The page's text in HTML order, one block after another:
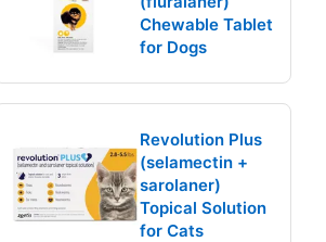
Chewable Tablet
for Dogs
Revolution Plus
(selamectin +
sarolaner)
Topical Solution
for Cats